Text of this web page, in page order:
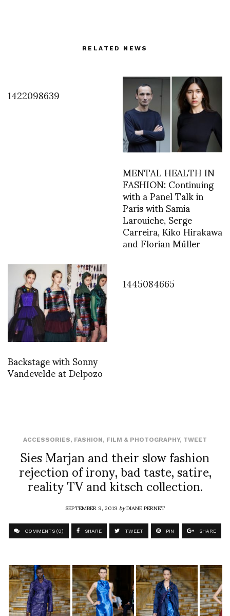
RELATED NEWS
1422098639
MENTAL HEALTH IN
FASHION: Continuing
with a Panel Talk in
Paris with Samia
Larouiche, Serge
Carreira, Kiko Hirakawa
and Florian Müller
Backstage with Sonny
Vandevelde at Delpozo
1445084665
ACCESSORIES, FASHION, FILM & PHOTOGRAPHY, TWEET
Sies Marjan and their slow fashion
rejection of irony, bad taste, satire,
reality TV and kitsch collection.
SEPTEMBER 9, 2019byDIANE PERNET
COMMENTS (0) SHARE TWEET PIN SHARE